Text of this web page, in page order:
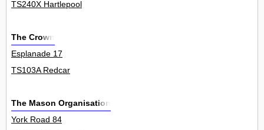
TS240X Hartlepool
The Crown
Esplanade 17
TS103A Redcar
The Mason Organisation
York Road 84